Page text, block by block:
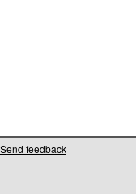
Send feedback